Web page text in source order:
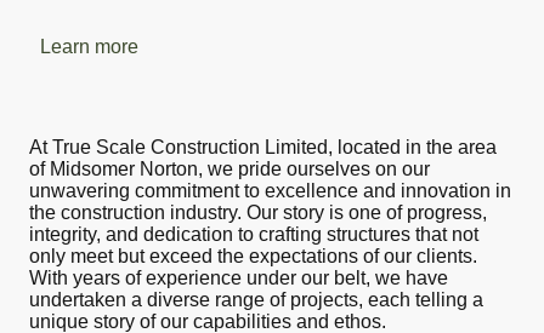
Learn more
At True Scale Construction Limited, located in the area
of Midsomer Norton, we pride ourselves on our
unwavering commitment to excellence and innovation in
the construction industry. Our story is one of progress,
integrity, and dedication to crafting structures that not
only meet but exceed the expectations of our clients.
With years of experience under our belt, we have
undertaken a diverse range of projects, each telling a
unique story of our capabilities and ethos.